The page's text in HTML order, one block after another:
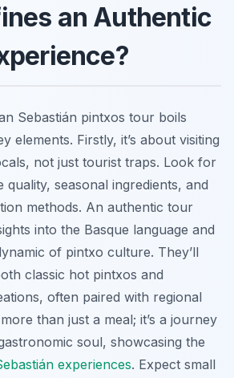
an Authentic
Sebastián pintxos tour boils
elements. Firstly, it’s about visiting
not just tourist traps. Look for
seasonal ingredients, and
methods. An authentic tour
into the Basque language and
of pintxo culture. They’ll
classic hot pintxos and
often paired with regional
than just a meal; it’s a journey
soul, showcasing the
experiences. Expect small